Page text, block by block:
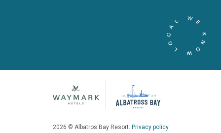
2026 © Albatros Bay Resort. Privacy policy